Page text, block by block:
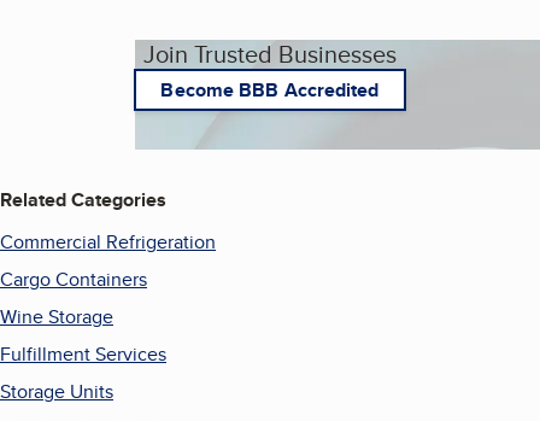
Join Trusted Businesses
Become BBB Accredited
Related Categories
Commercial Refrigeration
Cargo Containers
Wine Storage
Fulfillment Services
Storage Units